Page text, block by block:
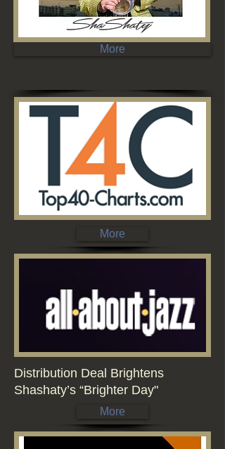
More
More
Distribution Deal Brightens
Shashaty’s “Brighter Day"
More